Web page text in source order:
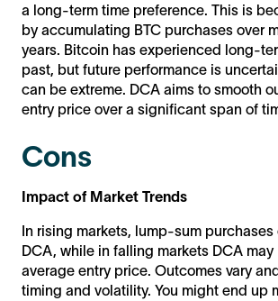
a long-term time preference. This is
by accumulating BTC purchases over
years. Bitcoin has experienced long-
past, but future performance is
can be extreme. DCA aims to smooth
entry price over a significant span of
Cons
Impact of Market Trends
In rising markets, lump-sum
DCA, while in falling markets DCA may
average entry price. Outcomes vary
timing and volatility. You might end up